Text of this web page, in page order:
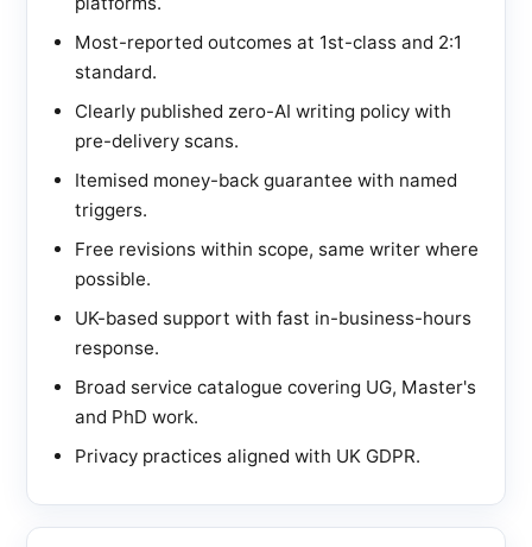
Most-reported outcomes at 1st-class and 2:1
standard.
Clearly published zero-AI writing policy with
pre-delivery scans.
Itemised money-back guarantee with named
triggers.
Free revisions within scope, same writer where
possible.
UK-based support with fast in-business-hours
response.
Broad service catalogue covering UG, Master's
and PhD work.
Privacy practices aligned with UK GDPR.